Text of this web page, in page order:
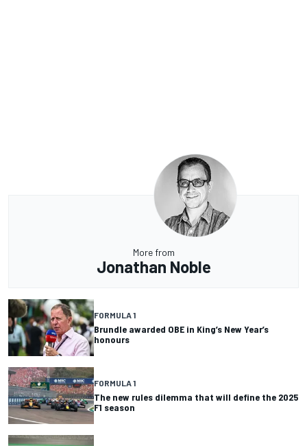
More from
Jonathan Noble
FORMULA 1
Brundle awarded OBE in King’s New Year’s
honours
FORMULA 1
The new rules dilemma that will define the 2025
F1 season